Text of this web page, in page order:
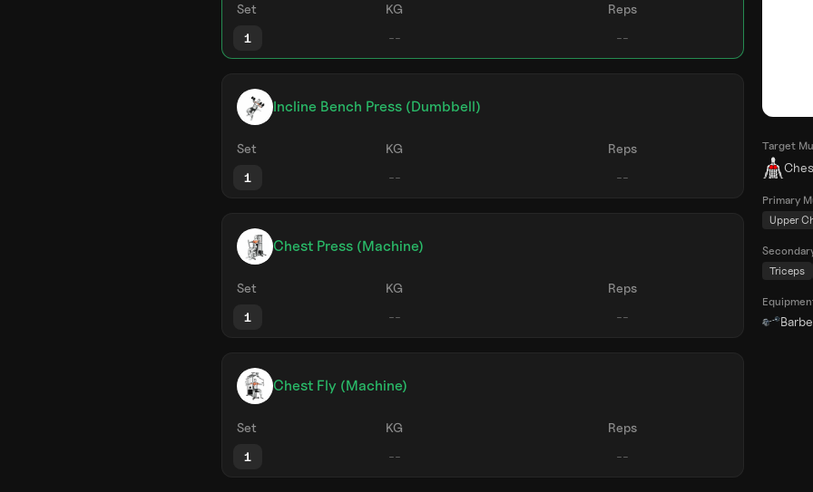
Set KG
Reps
1
Incline Bench Press (Dumbbell)
Set KG
Reps
1
Chest Press (Machine)
Set KG
Reps
1
Chest Fly (Machine)
Set KG
Reps
1
Target
Primary
Upper
Triceps